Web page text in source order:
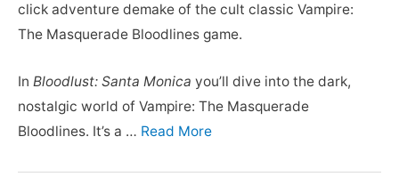
click adventure demake of the cult classic Vampire:
The Masquerade Bloodlines game.
In Bloodlust: Santa Monica you’ll dive into the dark,
nostalgic world of Vampire: The Masquerade
Bloodlines. It’s a … Read More